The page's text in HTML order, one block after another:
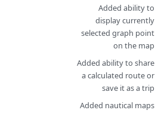
Added ability to
display currently
selected graph point
on the map
Added ability to share
a calculated route or
save it as a trip
Added nautical maps